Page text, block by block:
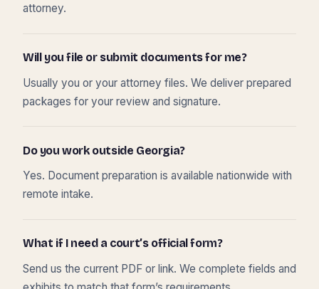
attorney.
Will you file or submit documents for me?
Usually you or your attorney files. We deliver prepared
packages for your review and signature.
Do you work outside Georgia?
Yes. Document preparation is available nationwide with
remote intake.
What if I need a court’s official form?
Send us the current PDF or link. We complete fields and